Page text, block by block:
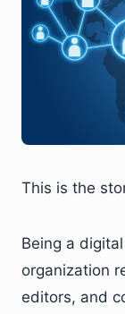
This is the
Being a
organization
editors, and